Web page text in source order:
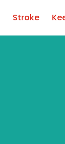
Stroke